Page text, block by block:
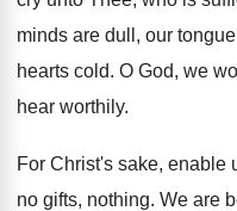
minds are dull, our
hearts cold. O God, we
hear worthily.
For Christ's sake, enable
no gifts, nothing. We are